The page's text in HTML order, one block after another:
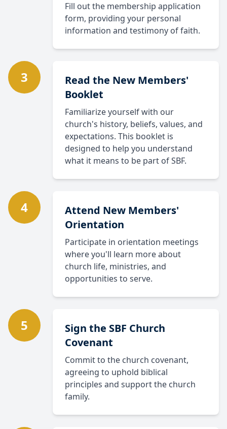
Fill out the membership application
form, providing your personal
information and testimony of faith.
3
Read the New Members'
Booklet
Familiarize yourself with our
church's history, beliefs, values, and
expectations. This booklet is
designed to help you understand
what it means to be part of SBF.
4
Attend New Members'
Orientation
Participate in orientation meetings
where you'll learn more about
church life, ministries, and
opportunities to serve.
5
Sign the SBF Church
Covenant
Commit to the church covenant,
agreeing to uphold biblical
principles and support the church
family.